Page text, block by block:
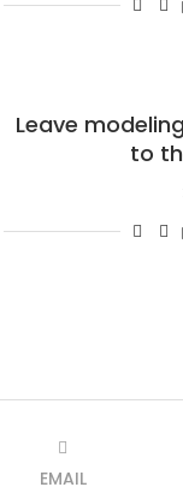
Leave
to
EMAIL